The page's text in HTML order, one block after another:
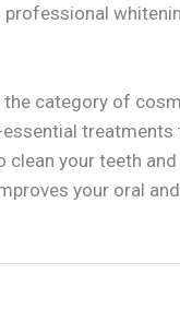
category of
clean your teeth
your oral